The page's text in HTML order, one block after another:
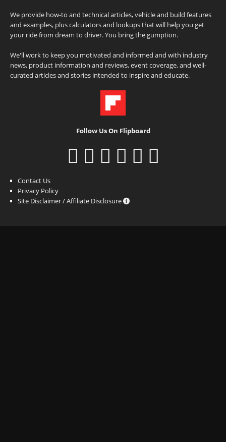
We provide how-to and technical articles, vehicle and build features
and examples, plus calculators and lookups that will help you get
your ride from dream to driver. You bring the gumption.
We'll work to keep you motivated and informed and with industry
news, product information and reviews, event coverage, and well-
curated articles and stories intended to inspire and educate.
Follow Us On Flipboard
Contact Us
Privacy Policy
Site Disclaimer / Affiliate Disclosure